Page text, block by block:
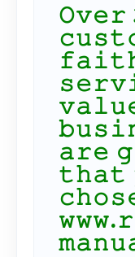
𝙾𝚟𝚎𝚛
𝚊𝚛𝚎
𝚝𝚑𝚊𝚝